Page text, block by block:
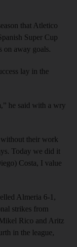
that Atletico
Super Cup
on away goals.
lay in the
he said with a wry
their work
Today we did it
Costa, I value
Almeria 6-1,
strikes from
Rico and Aritz
in the league,